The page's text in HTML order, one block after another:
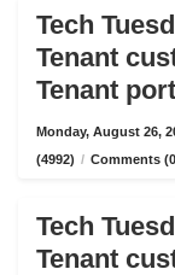
Tech
Tenant
Tenant
Monday, August 26,
(4992) / Comments
Tech
Tenant